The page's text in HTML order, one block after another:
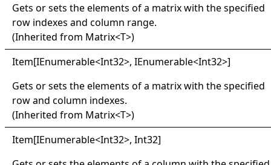
Gets or sets the elements of a matrix with the specified
row indexes and column range.
(Inherited from Matrix<T>)
Item[IEnumerable<Int32>, IEnumerable<Int32>]
Gets or sets the elements of a matrix with the specified
row and column indexes.
(Inherited from Matrix<T>)
Item[IEnumerable<Int32>, Int32]